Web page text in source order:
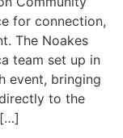
for connection,
The Noakes
team set up in
event, bringing
to the